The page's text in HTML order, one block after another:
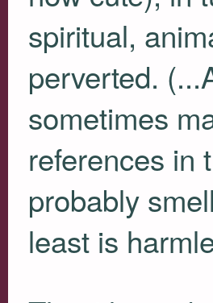
spiritual,
perverted.
sometimes
references in
probably
least is